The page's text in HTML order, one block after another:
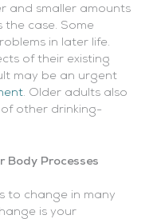
and smaller amounts
the case. Some
in later life.
of their existing
may be an urgent
. Older adults also
other drinking-
Body Processes
to change in many
is your